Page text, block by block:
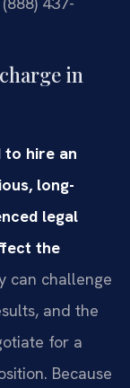
in
hire an
long-
legal
the
can challenge
and the
for a
Because